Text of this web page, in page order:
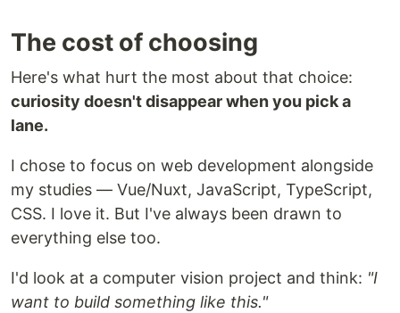
The cost of choosing
Here's what hurt the most about that choice:
curiosity doesn't disappear when you pick a
lane.
I chose to focus on web development alongside
my studies — Vue/Nuxt, JavaScript, TypeScript,
CSS. I love it. But I've always been drawn to
everything else too.
I'd look at a computer vision project and think: "I
want to build something like this."